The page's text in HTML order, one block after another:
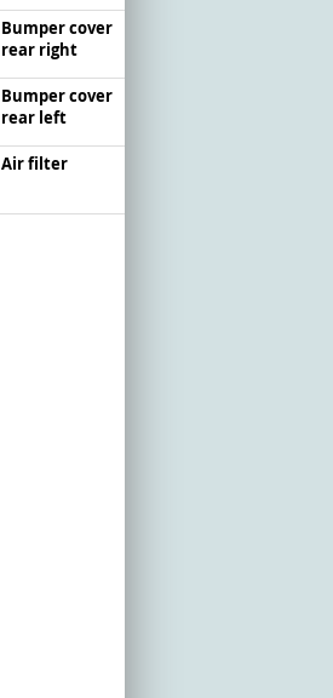
Bumper cover
rear right
Bumper cover
rear left
Air filter